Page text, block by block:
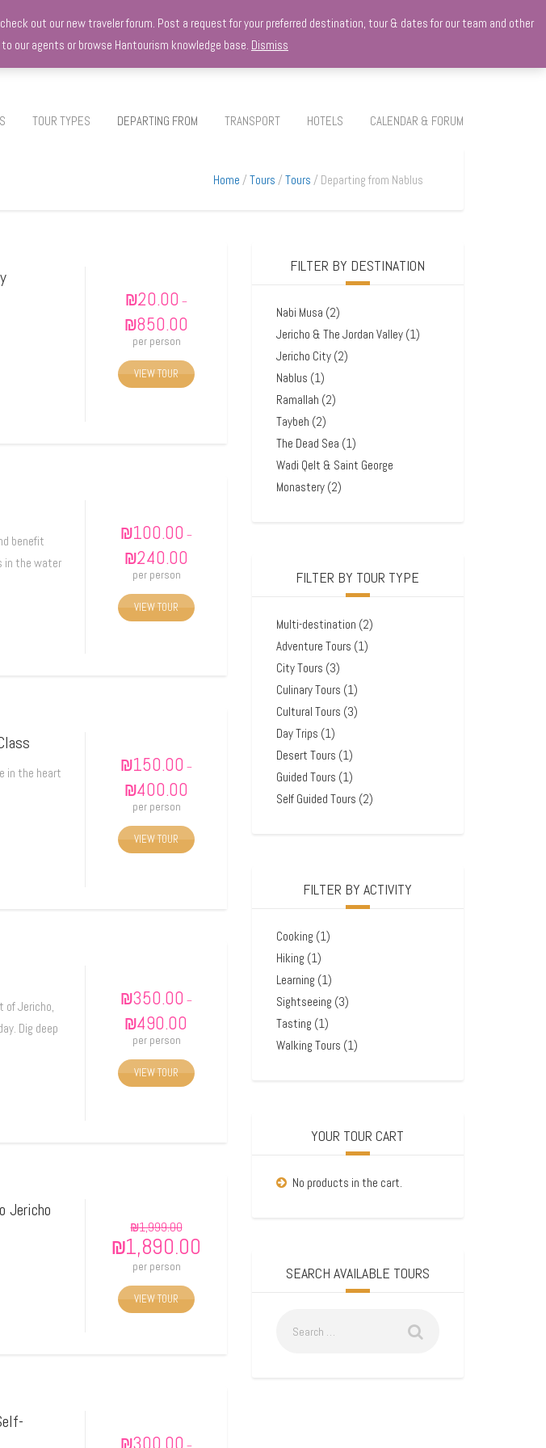
TOUR TYPES DEPARTING FROM TRANSPORT HOTELS CALENDAR & FORUM
Home Tours Tours Departing from Nablus
₪20.00 –
₪850.00
per person
VIEW TOUR
benefit
in the water
₪100.00 –
₪240.00
per person
VIEW TOUR
in the heart
₪150.00 –
₪400.00
per person
VIEW TOUR
of Jericho,
Dig deep
₪350.00 –
₪490.00
per person
VIEW TOUR
Jericho
₪1,999.00
₪1,890.00
per person
VIEW TOUR
FILTER BY DESTINATION
Nabi Musa (2)
Jericho & The Jordan Valley (1)
Jericho City (2)
Nablus (1)
Ramallah (2)
Taybeh (2)
The Dead Sea (1)
Wadi Qelt & Saint George
Monastery (2)
FILTER BY TOUR TYPE
Multi-destination (2)
Adventure Tours (1)
City Tours (3)
Culinary Tours (1)
Cultural Tours (3)
Day Trips (1)
Desert Tours (1)
Guided Tours (1)
Self Guided Tours (2)
FILTER BY ACTIVITY
Cooking (1)
Hiking (1)
Learning (1)
Sightseeing (3)
Tasting (1)
Walking Tours (1)
YOUR TOUR CART
No products in the cart.
SEARCH AVAILABLE TOURS
out our new traveler forum. Post a request for your preferred destination, tour & dates for our team and other
our agents or browse Hantourism knowledge base. Dismiss